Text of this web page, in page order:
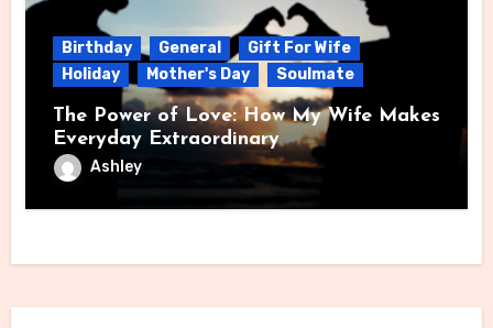
Birthday General
Gift For Wife
Holiday
Mother's Day Soulmate
The Power of Love: How My Wife Makes
Everyday Extraordinary
Ashley